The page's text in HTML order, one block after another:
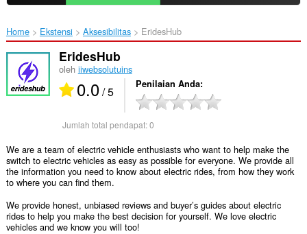
Home Ekstensi Aksesibilitas EridesHub‎
EridesHub
oleh iiwebsolutuins
0.0/ 5 Penilaian Anda
Jumlah total pendapat:0
We are a team of electric vehicle enthusiasts who want to help make the
switch to electric vehicles as easy as possible for everyone. We provide all
the information you need to know about electric rides, from how they work
to where you can find them.
We provide honest, unbiased reviews and buyer’s guides about electric
rides to help you make the best decision for yourself. We love electric
vehicles and we know you will too!